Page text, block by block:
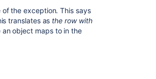
the exception. This says
translates as the row with
object maps to in the